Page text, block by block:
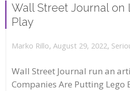
Wall Street Journal on
Play
Marko Rillo, August 29, 2022,
Wall Street Journal run an
Companies Are Putting Lego